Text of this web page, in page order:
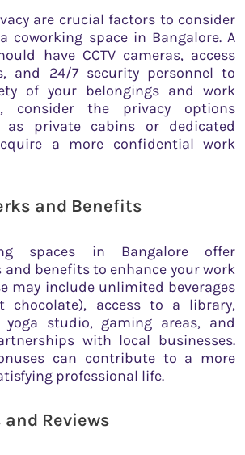
are crucial factors to consider
coworking space in Bangalore. A
have CCTV cameras, access
and 24/7 security personnel to
of your belongings and work
consider the privacy options
as private cabins or dedicated
a more confidential work
and Benefits
spaces in Bangalore offer
benefits to enhance your work
may include unlimited beverages
chocolate), access to a library,
yoga studio, gaming areas, and
with local businesses.
can contribute to a more
professional life.
Reviews